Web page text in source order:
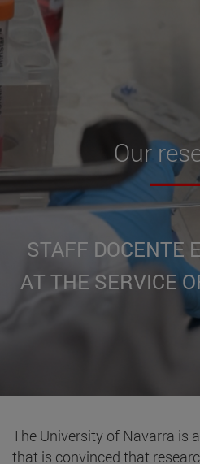
Our
STAFF DOCENTE
AT THE SERVICE
The University of Navarra is
that is convinced that